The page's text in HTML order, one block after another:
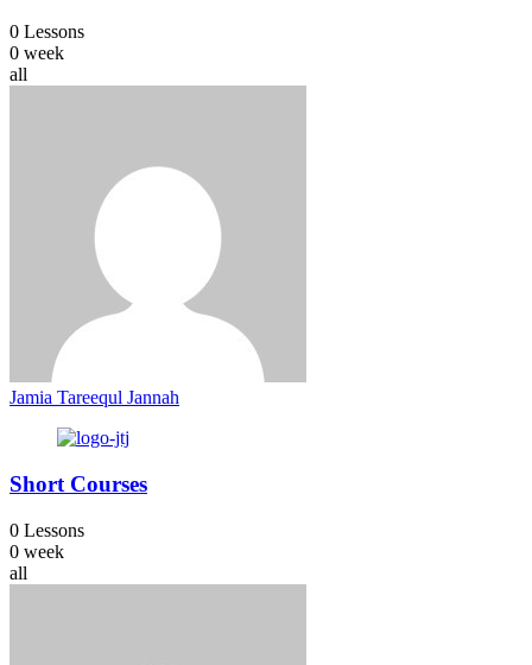
0 Lessons
0 week
all
Jamia Tareequl Jannah
Short Courses
0 Lessons
0 week
all